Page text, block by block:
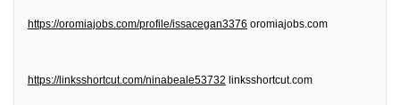
https://oromiajobs.com/profile/issacegan3376 oromiajobs.com
https://linksshortcut.com/ninabeale53732 linksshortcut.com